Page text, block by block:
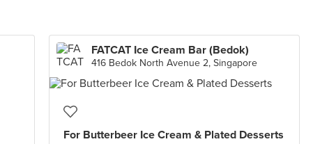
FATCAT Ice Cream Bar (Bedok)
416 Bedok North Avenue 2, Singapore
For Butterbeer Ice Cream & Plated Desserts